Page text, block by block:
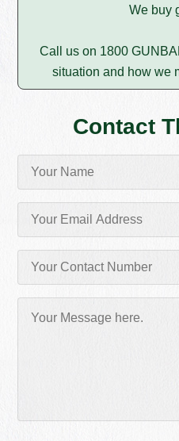
We buy
Call us on 1800
situation and how we
Contact